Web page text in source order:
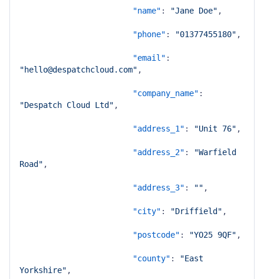
"name" : "Jane Doe" ,
"phone" : "01377455180" ,
"email" :
"hello@despatchcloud.com" ,
"company_name" :
"Despatch Cloud Ltd" ,
"address_1" : "Unit 76" ,
"address_2" :
"Warfield
Road" ,
"address_3" : "" ,
"city" : "Driffield" ,
"postcode" : "YO25 9QF" ,
"county" :
"East
Yorkshire" ,